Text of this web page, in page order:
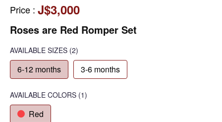
Price : J$3,000
Roses are Red Romper Set
AVAILABLE SIZES (2)
6-12 months 3-6 months
AVAILABLE COLORS (1)
Red